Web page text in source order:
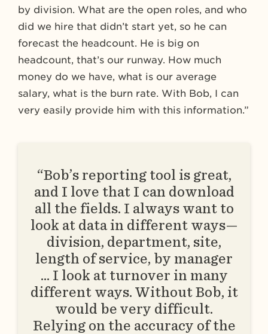
by division. What are the open roles, and who
did we hire that didn’t start yet, so he can
forecast the headcount. He is big on
headcount, that’s our runway. How much
money do we have, what is our average
salary, what is the burn rate. With Bob, I can
very easily provide him with this information.”
“Bob’s reporting tool is great,
and I love that I can download
all the fields. I always want to
look at data in different ways—
division, department, site,
length of service, by manager
… I look at turnover in many
different ways. Without Bob, it
would be very difficult.
Relying on the accuracy of the